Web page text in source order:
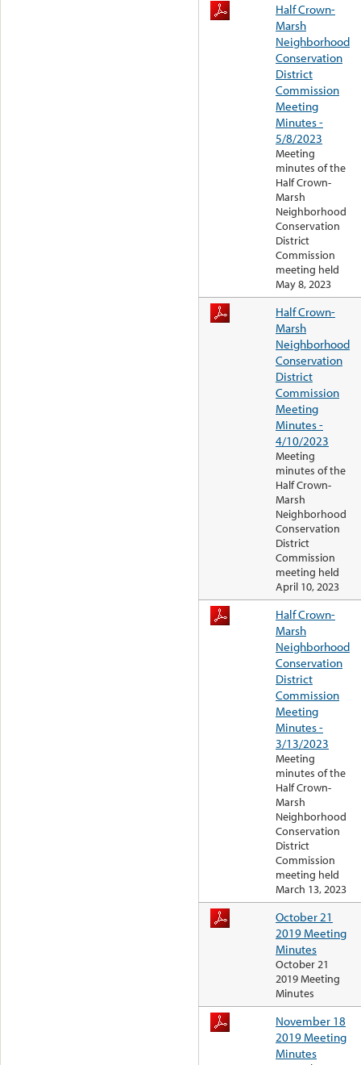
Half Crown-
Marsh
Neighborhood
Conservation
District
Commission
Meeting
Minutes -
5/8/2023
Meeting
minutes of the
Half Crown-
Marsh
Neighborhood
Conservation
District
Commission
meeting held
May 8, 2023
Half Crown-
Marsh
Neighborhood
Conservation
District
Commission
Meeting
Minutes -
4/10/2023
Meeting
minutes of the
Half Crown-
Marsh
Neighborhood
Conservation
District
Commission
meeting held
April 10, 2023
Half Crown-
Marsh
Neighborhood
Conservation
District
Commission
Meeting
Minutes -
3/13/2023
Meeting
minutes of the
Half Crown-
Marsh
Neighborhood
Conservation
District
Commission
meeting held
March 13, 2023
October 21
2019 Meeting
Minutes
October 21
2019 Meeting
Minutes
November 18
2019 Meeting
Minutes